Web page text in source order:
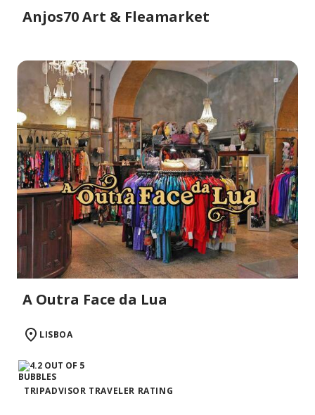
Anjos70 Art & Fleamarket
A Outra Face da Lua
LISBOA
TRIPADVISOR TRAVELER RATING